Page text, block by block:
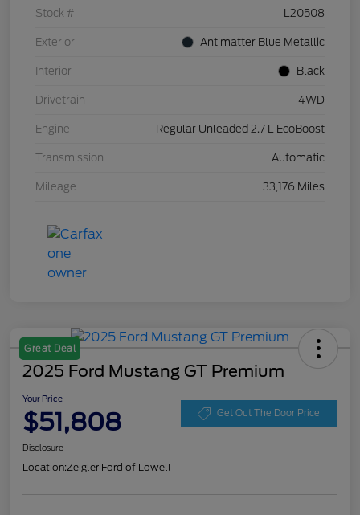
Stock # L20508
Exterior Antimatter Blue Metallic
Interior Black
Drivetrain 4WD
Engine Regular Unleaded 2.7 L EcoBoost
Transmission Automatic
Mileage 33,176 Miles
Great Deal
2025 Ford Mustang GT Premium
Your Price
$51,808 Get Out The Door Price
Disclosure
Location:Zeigler Ford of Lowell